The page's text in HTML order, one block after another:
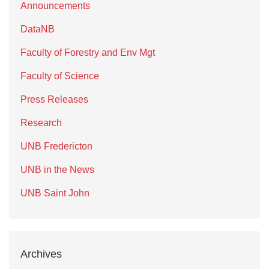
Announcements
DataNB
Faculty of Forestry and Env Mgt
Faculty of Science
Press Releases
Research
UNB Fredericton
UNB in the News
UNB Saint John
Archives